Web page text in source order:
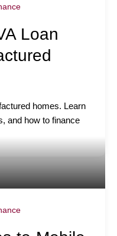
Loan
homes. Learn
and how to finance